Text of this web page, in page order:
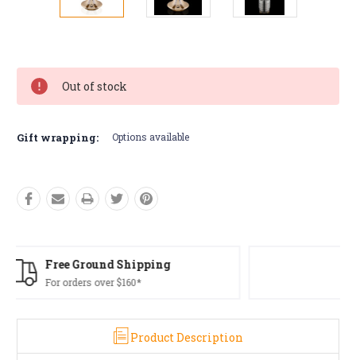
Stock:
Out of stock
Gift wrapping: Options available
Free Returns*
Product Description